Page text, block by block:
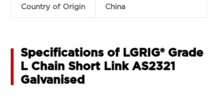
Country of Origin China
Specifications of LGRIG® Grade
L Chain Short Link AS2321
Galvanised